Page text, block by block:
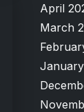
April
March